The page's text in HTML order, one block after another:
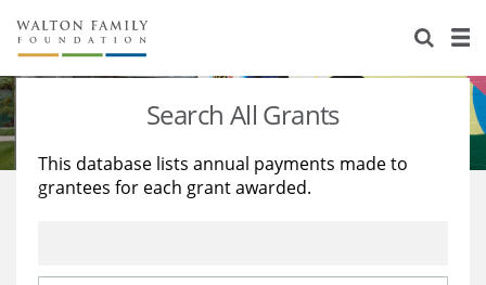
About Us
Staff
Reports & Financials
Stories
Education
Learning
Search All Grants
This database lists annual payments made to
grantees for each grant awarded.